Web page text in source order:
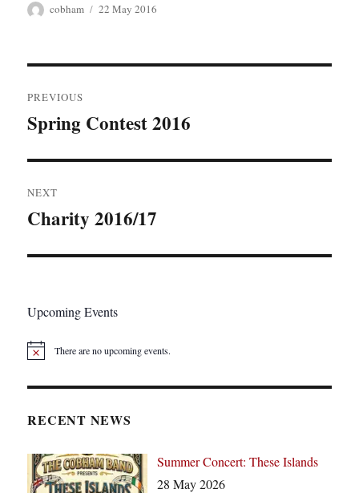
Author
cobham
Posted
22 May 2016
navigation
PREVIOUS
Previous
Spring Contest 2016
NEXT
Next
Charity 2016/17
Upcoming Events
N
e
There are no upcoming events.
RECENT NEWS
Summer Concert: These Islands
28 May 2026